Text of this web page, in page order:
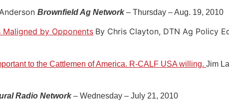
Brownfield Ag Network– Thursday – Aug. 19, 2010
Maligned by Opponents By Chris Clayton, DTN Ag Policy
to the Cattlemen of America. R-CALF USA willing. Jim
Radio Network– Wednesday – July 21, 2010